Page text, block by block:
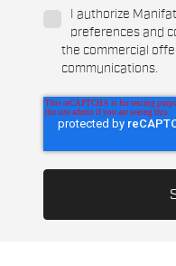
I authorize
preferences and
the commercial
communications.